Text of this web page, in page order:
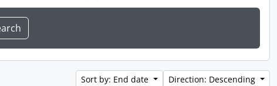
Sort by: End date Direction: Descending